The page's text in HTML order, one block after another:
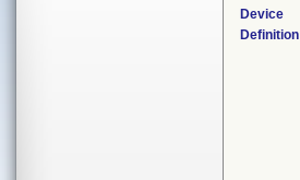
Device
Definition